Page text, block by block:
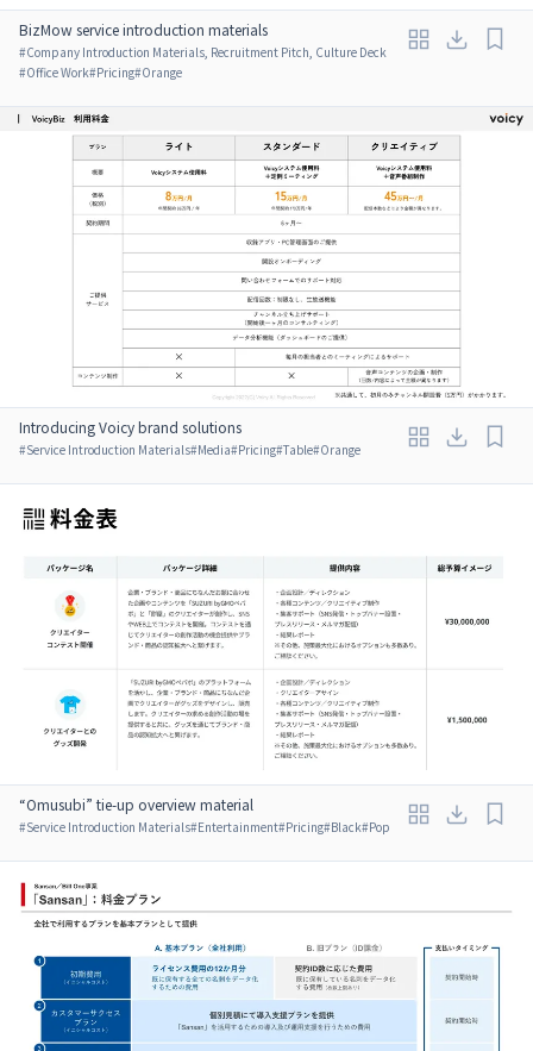
BizMow service introduction materials
#Company Introduction Materials, Recruitment Pitch, Culture Deck
#Office Work#Pricing#Orange
Introducing Voicy brand solutions
#Service Introduction Materials#Media#Pricing#Table#Orange
“Omusubi” tie-up overview material
#Service Introduction Materials#Entertainment#Pricing#Black#Pop